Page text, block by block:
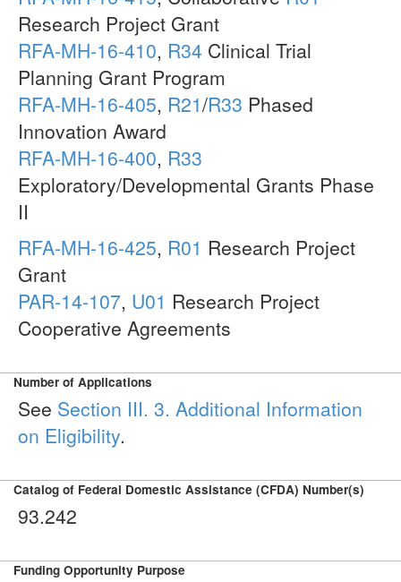
Research Project Grant
RFA-MH-16-410, R34 Clinical Trial
Planning Grant Program
RFA-MH-16-405, R21/R33 Phased
Innovation Award
RFA-MH-16-400, R33
Exploratory/Developmental Grants Phase
II
RFA-MH-16-425, R01 Research Project
Grant
PAR-14-107, U01 Research Project
Cooperative Agreements
Number of Applications
See Section III. 3. Additional Information
on Eligibility.
Catalog of Federal Domestic Assistance (CFDA) Number(s)
93.242
Funding Opportunity Purpose